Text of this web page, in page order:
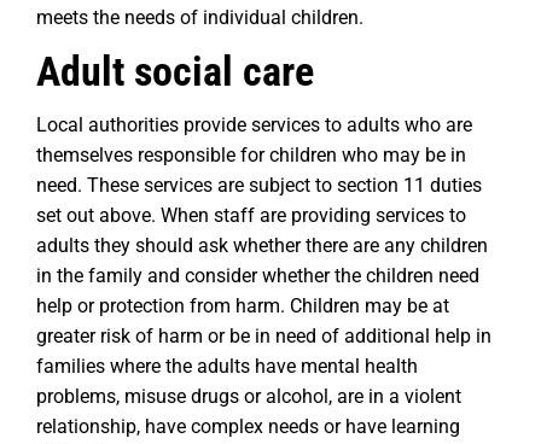
meets the needs of individual children.
Adult social care
Local authorities provide services to adults who are
themselves responsible for children who may be in
need. These services are subject to section 11 duties
set out above. When staff are providing services to
adults they should ask whether there are any children
in the family and consider whether the children need
help or protection from harm. Children may be at
greater risk of harm or be in need of additional help in
families where the adults have mental health
problems, misuse drugs or alcohol, are in a violent
relationship, have complex needs or have learning